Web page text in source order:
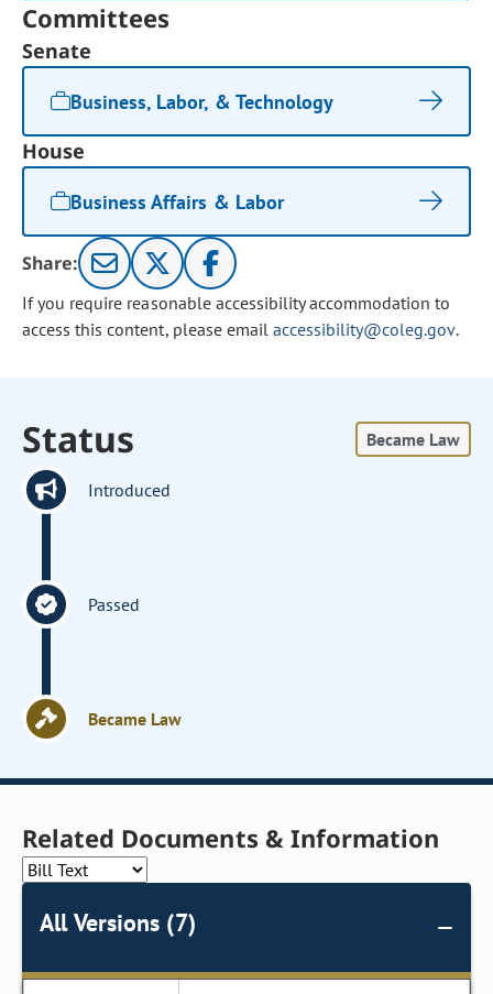
Committees
Senate
Business, Labor, & Technology
House
Business Affairs & Labor
Share:
If you require reasonable accessibility accommodation to
access this content, please email accessibility@coleg.gov.
Status Became Law
Introduced
Passed
Became Law
Related Documents & Information
All Versions (7)